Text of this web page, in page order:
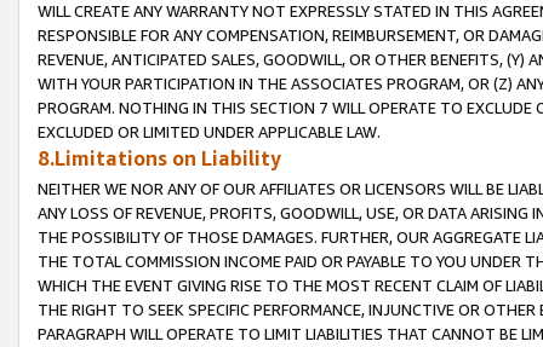
WILL CREATE ANY WARRANTY NOT EXPRESSLY STATED IN THIS
RESPONSIBLE FOR ANY COMPENSATION, REIMBURSEMENT, OR
REVENUE, ANTICIPATED SALES, GOODWILL, OR OTHER BENEFITS,
WITH YOUR PARTICIPATION IN THE ASSOCIATES PROGRAM, OR (Z)
PROGRAM. NOTHING IN THIS SECTION 7 WILL OPERATE TO
EXCLUDED OR LIMITED UNDER APPLICABLE LAW.
8.Limitations on Liability
NEITHER WE NOR ANY OF OUR AFFILIATES OR LICENSORS WILL BE
ANY LOSS OF REVENUE, PROFITS, GOODWILL, USE, OR DATA ARISING
THE POSSIBILITY OF THOSE DAMAGES. FURTHER, OUR AGGREGATE
THE TOTAL COMMISSION INCOME PAID OR PAYABLE TO YOU UNDER
WHICH THE EVENT GIVING RISE TO THE MOST RECENT CLAIM OF
THE RIGHT TO SEEK SPECIFIC PERFORMANCE, INJUNCTIVE OR
PARAGRAPH WILL OPERATE TO LIMIT LIABILITIES THAT CANNOT BE